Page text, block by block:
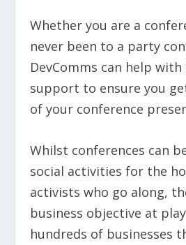
Whether you are a
never been to a party
DevComms can help
support to ensure you
of your conference
Whilst conferences can
social activities for the
activists who go along,
business objective at
hundreds of businesses